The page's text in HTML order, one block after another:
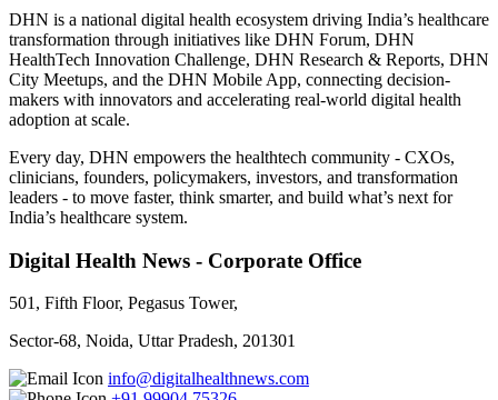
DHN is a national digital health ecosystem driving India’s healthcare
transformation through initiatives like DHN Forum, DHN
HealthTech Innovation Challenge, DHN Research & Reports, DHN
City Meetups, and the DHN Mobile App, connecting decision-
makers with innovators and accelerating real-world digital health
adoption at scale.
Every day, DHN empowers the healthtech community - CXOs,
clinicians, founders, policymakers, investors, and transformation
leaders - to move faster, think smarter, and build what’s next for
India’s healthcare system.
Digital Health News - Corporate Office
501, Fifth Floor, Pegasus Tower,
Sector-68, Noida, Uttar Pradesh, 201301
info@digitalhealthnews.com